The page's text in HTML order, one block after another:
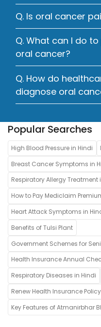
Q. Is oral cancer
Q. What can I do
oral cancer?
Q. How do
diagnose oral
Popular Searches
High Blood Pressure in Hindi
Breast Cancer Symptoms in
Respiratory Allergy Treatment
How to Pay Mediclaim
Heart Attack Symptoms in
Benefits of Tulsi Plant
Government Schemes for
Health Insurance Annual
Respiratory Diseases in Hindi
Renew Health Insurance Policy
Key Features of Atmanirbhar